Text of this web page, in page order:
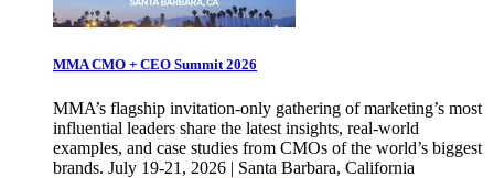
MMA CMO + CEO Summit 2026
MMA’s flagship invitation-only gathering of marketing’s most
influential leaders share the latest insights, real-world
examples, and case studies from CMOs of the world’s biggest
brands. July 19-21, 2026 | Santa Barbara, California